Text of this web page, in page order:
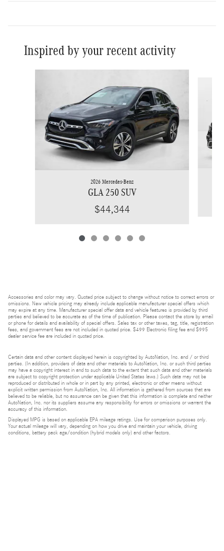
Inspired by your recent activity
2026 Mercedes-Benz
GLA 250 SUV
$44,344
Accessories and color may vary. Quoted price subject to change without notice to correct errors or
omissions. New vehicle pricing may already include applicable manufacturer special offers which
may expire at any time. Manufacturer special offer data and vehicle features is provided by third
parties and believed to be accurate as of the time of publication. Please contact the store by email
or phone for details and availability of special offers. Sales tax or other taxes, tag, title, registration
fees, and government fees are not included in quoted price. $499 Electronic filing fee and $995
dealer service fee are included in quoted price.
Certain data and other content displayed herein is copyrighted by AutoNation, Inc. and / or third
parties. (In addition, providers of data and other materials to AutoNation, Inc. or such third parties
may have a copyright interest in and to such data to the extent that such data and other materials
are subject to copyright protection under applicable United States laws.) Such data may not be
reproduced or distributed in whole or in part by any printed, electronic or other means without
explicit written permission from AutoNation, Inc. All information is gathered from sources that are
believed to be reliable, but no assurance can be given that this information is complete and neither
AutoNation, Inc. nor its suppliers assume any responsibility for errors or omissions or warrant the
accuracy of this information.
Displayed MPG is based on applicable EPA mileage ratings. Use for comparison purposes only.
Your actual mileage will vary, depending on how you drive and maintain your vehicle, driving
conditions, battery pack age/condition (hybrid models only) and other factors.